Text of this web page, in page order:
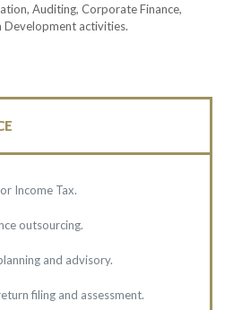
Auditing, Corporate Finance,
Development activities.
Income Tax.
outsourcing.
and advisory.
filing and assessment.